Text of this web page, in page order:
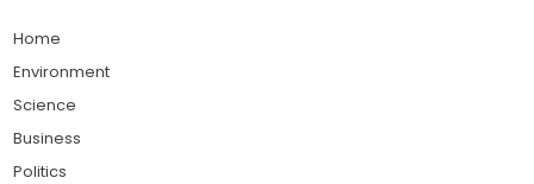
Home
Environment
Science
Business
Politics